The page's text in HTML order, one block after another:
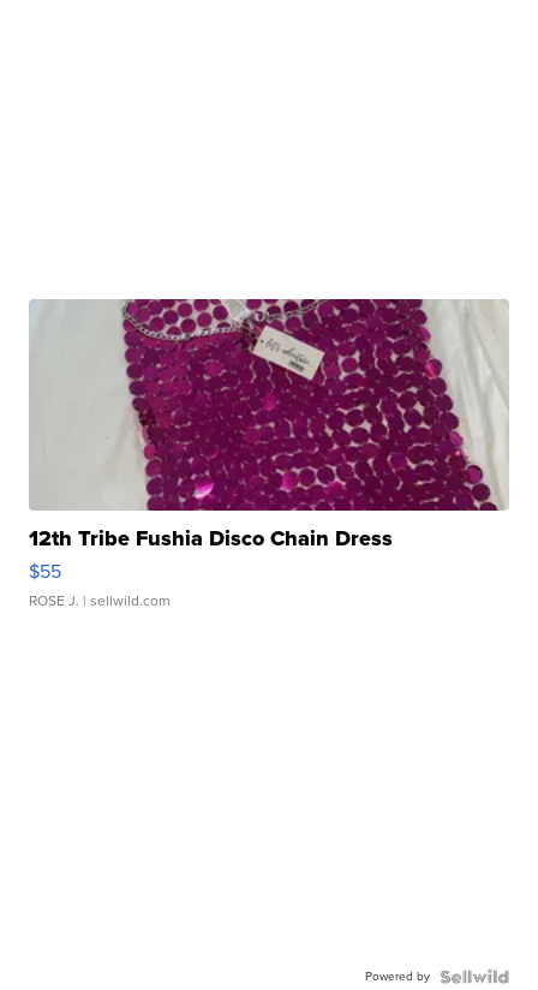
12th Tribe Fushia Disco Chain Dress
$55
ROSE J. | sellwild.com
Powered by